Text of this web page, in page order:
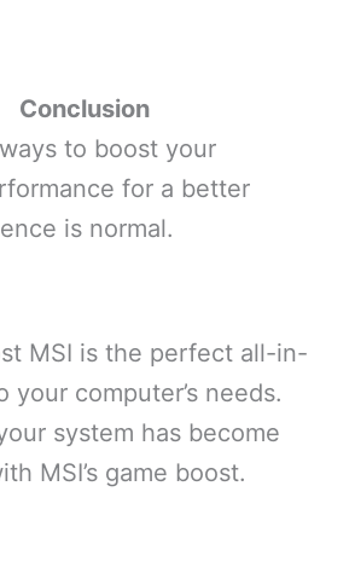
Conclusion
to boost your
for a better
is normal.
MSI is the perfect all-in-
your computer’s needs.
system has become
MSI’s game boost.